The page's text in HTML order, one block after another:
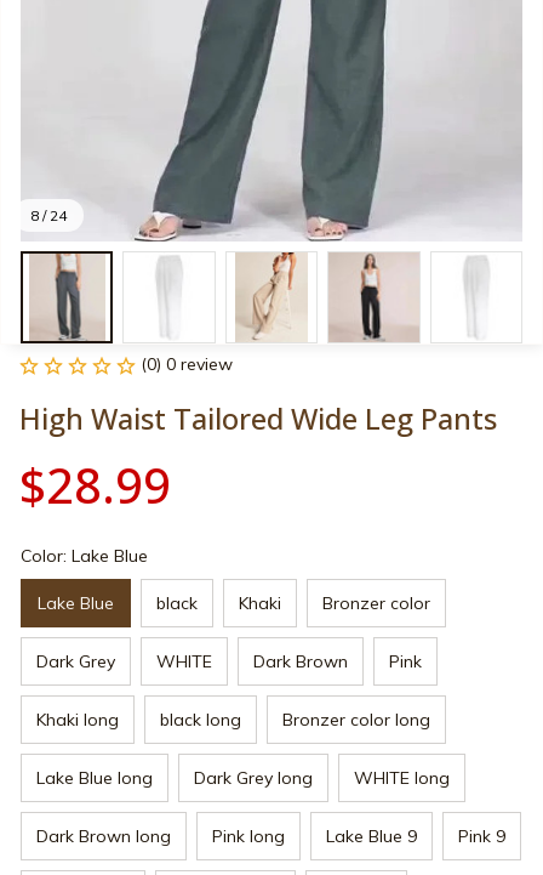
8 / 24
(0) 0 review
High Waist Tailored Wide Leg Pants
$28.99
Color: Lake Blue
Lake Blue black Khaki Bronzer color
Dark Grey WHITE Dark Brown Pink
Khaki long black long Bronzer color long
Lake Blue long Dark Grey long WHITE long
Dark Brown long Pink long Lake Blue 9 Pink 9